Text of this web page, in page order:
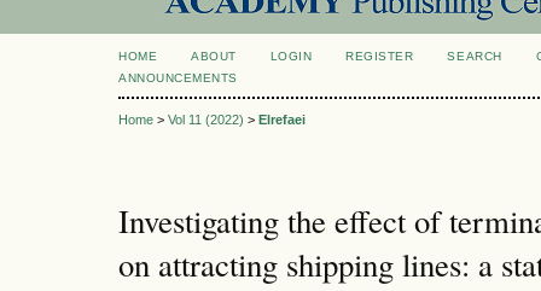
HOME ABOUT LOGIN REGISTER SEARCH
ANNOUNCEMENTS
Home > Vol 11 (2022) > Elrefaei
Investigating the effect of
on attracting shipping lines: a